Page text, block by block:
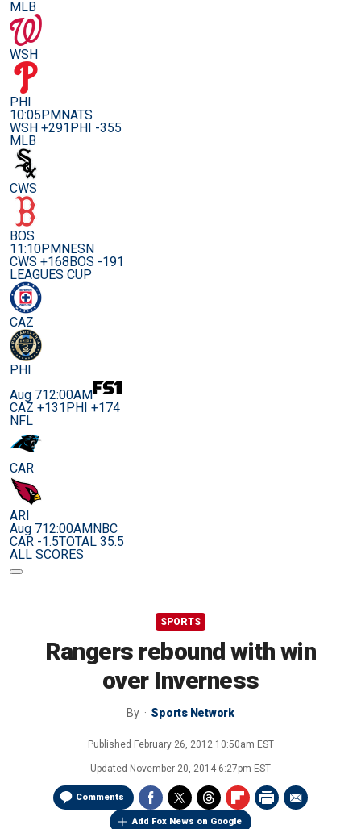
MLB
WSH
PHI
10:05PMNATS
WSH +291PHI -355
MLB
CWS
BOS
11:10PMNESN
CWS +168BOS -191
LEAGUES CUP
CAZ
PHI
Aug 712:00AM
CAZ +131PHI +174
NFL
CAR
ARI
Aug 712:00AMNBC
CAR -1.5TOTAL 35.5
ALL SCORES
SPORTS
Rangers rebound with win
over Inverness
By Sports Network
Published February 26, 2012 10:50am EST
Updated November 20, 2014 6:27pm EST
Comments
Add Fox News on Google